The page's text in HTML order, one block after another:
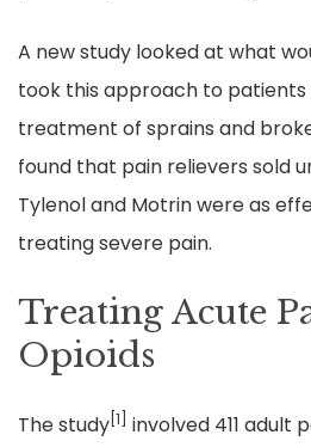
A new study looked at what
took this approach to patients
treatment of sprains and
found that pain relievers sold
Tylenol and Motrin were as
treating severe pain.
Treating Acute
Opioids
The study [1]
involved 411 adult